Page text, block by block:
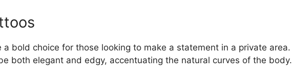
a bold choice for those looking to make a statement in a private area.
both elegant and edgy, accentuating the natural curves of the body.